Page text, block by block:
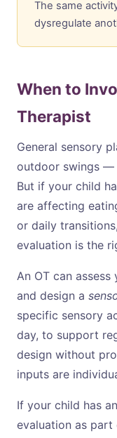
The same
dysregulate
When to
Therapist
General sensory
outdoor swings —
But if your child
are affecting
or daily
evaluation is the
An OT can
and design a
specific sensory
day, to support
design without
inputs are
If your child has
evaluation as part